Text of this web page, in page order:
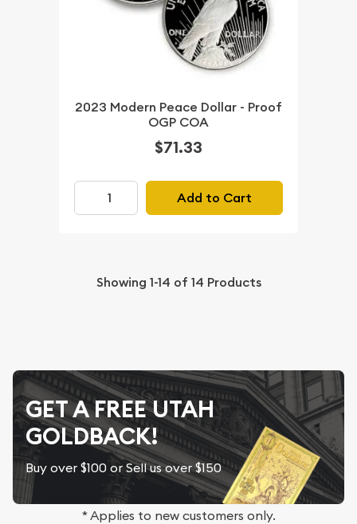
2023 Modern Peace Dollar - Proof
OGP COA
$71.33
Add to Cart
Showing 1-14 of 14 Products
GET A FREE UTAH
GOLDBACK!
Buy over $100 or Sell us over $150
* Applies to new customers only.